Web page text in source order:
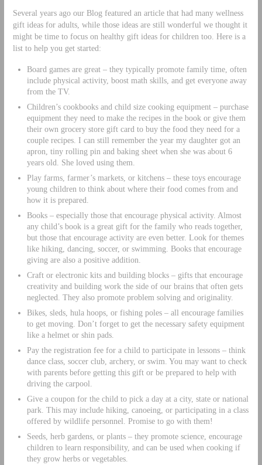
Several years ago our Blog featured an article that had many wellness
gift ideas for adults, while those ideas are still wonderful we thought it
might be time to focus on healthy gift ideas for children too. Here is a
list to help you get started:
Board games are great – they typically promote family time, often
include physical activity, boost math skills, and get everyone away
from the TV.
Children’s cookbooks and child size cooking equipment – purchase
equipment they need to make the recipes in the book or give them
their own grocery store gift card to buy the food they need for a
couple recipes. I can still remember the year my daughter got an
apron, tiny rolling pin and baking sheet when she was about 6
years old. She loved using them.
Play farms, farmer’s markets, or kitchens – these toys encourage
young children to think about where their food comes from and
how it is prepared.
Books – especially those that encourage physical activity. Almost
any child’s book is a great gift for the family who reads together,
but those that encourage activity are even better. Look for themes
like hiking, dancing, soccer, or swimming. Books that encourage
giving are also a positive addition.
Craft or electronic kits and building blocks – gifts that encourage
creativity and building work the side of our brains that often gets
neglected. They also promote problem solving and originality.
Bikes, sleds, hula hoops, or fishing poles – all encourage families
to get moving. Don’t forget to get the necessary safety equipment
like a helmet or shin pads.
Pay the registration fee for a child to participate in lessons – think
dance class, soccer club, archery, or swim. You may want to check
with parents before getting this gift or be prepared to help with
driving the carpool.
Give a coupon for the child to pick a day at a city, state or national
park. This may include hiking, canoeing, or participating in a class
offered by wildlife personnel. Promise to go with them!
Seeds, herb gardens, or plants – they promote science, encourage
children to learn responsibility, and can be used when cooking if
they grow herbs or vegetables.